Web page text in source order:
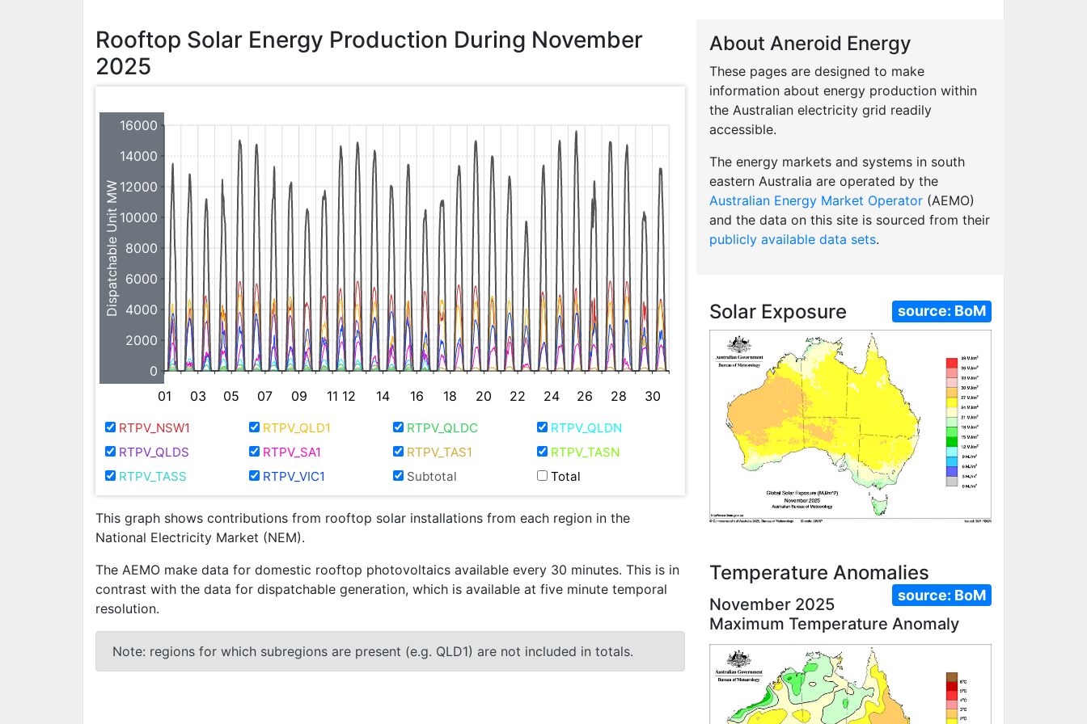
Rooftop Solar Energy Production During November
2025
0
2000
4000
6000
8000
10000
12000
14000
16000
Dispatchable Unit MW
01 03 05 07 09 11 12 14 16 18 20 22 24 26 28 30
RTPV_NSW1 RTPV_QLD1 RTPV_QLDC
RTPV_QLDN
RTPV_QLDS
RTPV_SA1 RTPV_TAS1
RTPV_TASN
RTPV_TASS
RTPV_VIC1 Subtotal Total
This graph shows contributions from rooftop solar installations from each region in the
National Electricity Market (NEM).
The AEMO make data for domestic rooftop photovoltaics available every 30 minutes. This is in
contrast with the data for dispatchable generation, which is available at five minute temporal
resolution.
Note: regions for which subregions are present (e.g. QLD1) are not included in totals.
About Aneroid Energy
These pages are designed to make
information about energy production within
the Australian electricity grid readily
accessible.
The energy markets and systems in south
eastern Australia are operated by the
Australian Energy Market Operator(AEMO)
and the data on this site is sourced from their
publicly available data sets.
Solar Exposure source: BoM
Temperature Anomalies
source: BoM
November 2025
Maximum Temperature Anomaly